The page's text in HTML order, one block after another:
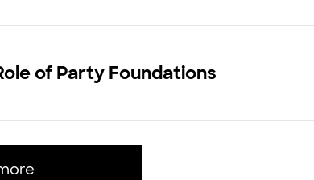
of Party Foundations